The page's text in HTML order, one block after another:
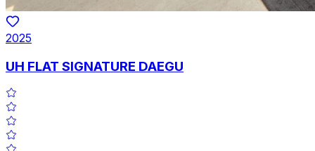
2025
UH FLAT SIGNATURE DAEGU